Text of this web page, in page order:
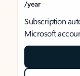
/year
Subscription
Microsoft